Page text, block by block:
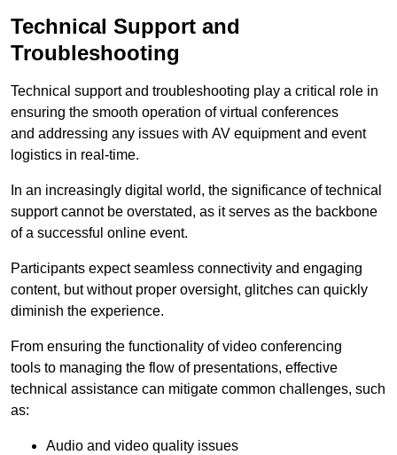
Technical Support and
Troubleshooting
Technical support and troubleshooting play a critical role in
ensuring the smooth operation of virtual conferences
and addressing any issues with AV equipment and event
logistics in real-time.
In an increasingly digital world, the significance of technical
support cannot be overstated, as it serves as the backbone
of a successful online event.
Participants expect seamless connectivity and engaging
content, but without proper oversight, glitches can quickly
diminish the experience.
From ensuring the functionality of video conferencing
tools to managing the flow of presentations, effective
technical assistance can mitigate common challenges, such
as:
Audio and video quality issues